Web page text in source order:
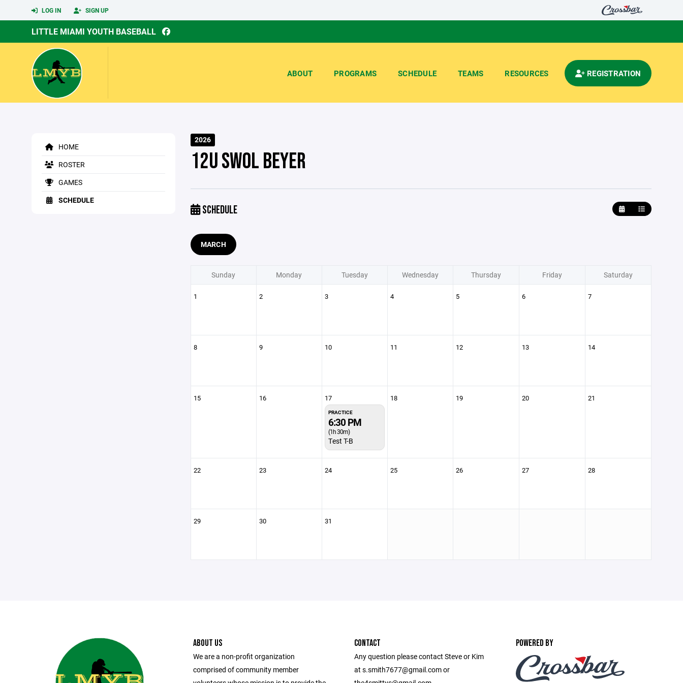
LOG IN SIGN UP
LITTLE MIAMI YOUTH BASEBALL
ABOUT PROGRAMS SCHEDULE TEAMS RESOURCES REGISTRATION
HOME
ROSTER
GAMES
SCHEDULE
2026
12U SWOL BEYER
SCHEDULE
MARCH
Sunday Monday Tuesday Wednesday Thursday Friday Saturday
1 2 3 4 5 6 7
8 9 10 11 12 13 14
15 16 17
PRACTICE
6:30 PM
(1h 30m)
Test T-B
18 19 20 21
22 23 24 25 26 27 28
29 30 31
ABOUT US
We are a non-profit organization
comprised of community member
CONTACT
Any question please contact Steve or Kim
at s.smith7677@gmail.com or
POWERED BY